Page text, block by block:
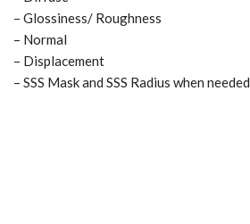
– Glossiness/ Roughness
– Normal
– Displacement
– SSS Mask and SSS Radius when needed